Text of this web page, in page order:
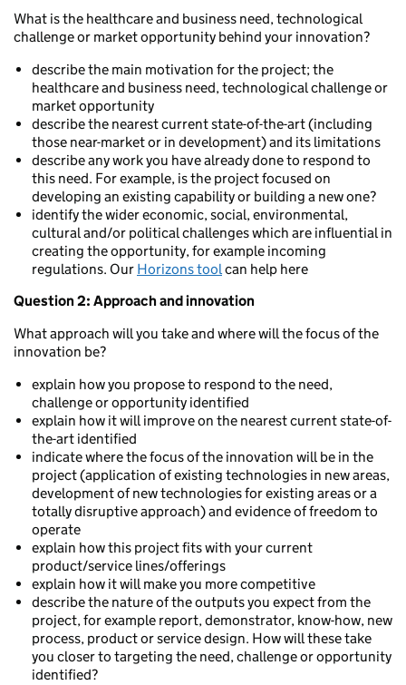
What is the healthcare and business need, technological
challenge or market opportunity behind your innovation?
describe the main motivation for the project; the
healthcare and business need, technological challenge or
market opportunity
describe the nearest current state-of-the-art (including
those near-market or in development) and its limitations
describe any work you have already done to respond to
this need. For example, is the project focused on
developing an existing capability or building a new one?
identify the wider economic, social, environmental,
cultural and/or political challenges which are influential in
creating the opportunity, for example incoming
regulations. Our Horizons toolcan help here
Question 2: Approach and innovation
What approach will you take and where will the focus of the
innovation be?
explain how you propose to respond to the need,
challenge or opportunity identified
explain how it will improve on the nearest current state-of-
the-art identified
indicate where the focus of the innovation will be in the
project (application of existing technologies in new areas,
development of new technologies for existing areas or a
totally disruptive approach) and evidence of freedom to
operate
explain how this project fits with your current
product/service lines/offerings
explain how it will make you more competitive
describe the nature of the outputs you expect from the
project, for example report, demonstrator, know-how, new
process, product or service design. How will these take
you closer to targeting the need, challenge or opportunity
identified?